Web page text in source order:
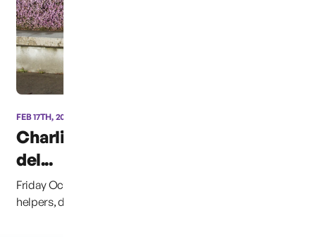
FEB 17TH, 2014
Charlie’s Dinosaur “CB”
del...
Friday October 14th, 2014, &#8220;CB&#8221; and his
helpers, delivered approximately 4,500 books to ...